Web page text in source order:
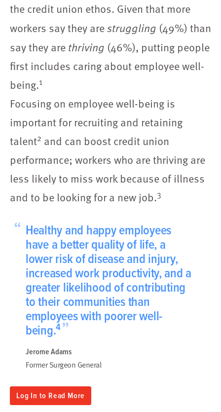
the credit union ethos. Given that more
workers say they arestruggling (49%) than
say they are thriving (46%), putting people
first includes caring about employee well-
being.1
Focusing on employee well-being is
important for recruiting and retaining
talent2 and can boost credit union
performance; workers who are thriving are
less likely to miss work because of illness
and to be looking for a new job.3
“ Healthy and happy employees
have a better quality of life, a
lower risk of disease and injury,
increased work productivity, and a
greater likelihood of contributing
to their communities than
employees with poorer well-
being.4”
Jerome Adams
Former Surgeon General
Log In to Read More